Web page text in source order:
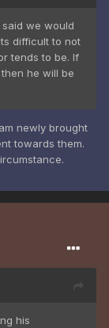
we would
difficult to not
tends to be. If
he will be
newly brought
towards them.
his